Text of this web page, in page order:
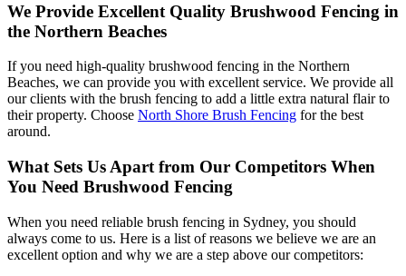
We Provide Excellent Quality Brushwood Fencing in
the Northern Beaches
If you need high-quality brushwood fencing in the Northern
Beaches, we can provide you with excellent service. We provide all
our clients with the brush fencing to add a little extra natural flair to
their property. Choose North Shore Brush Fencing for the best
around.
What Sets Us Apart from Our Competitors When
You Need Brushwood Fencing
When you need reliable brush fencing in Sydney, you should
always come to us. Here is a list of reasons we believe we are an
excellent option and why we are a step above our competitors: